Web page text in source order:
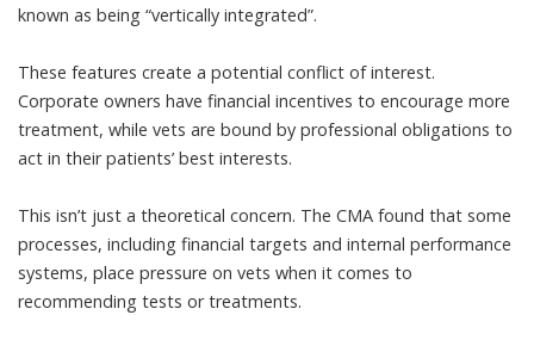
known as being “vertically integrated”.
These features create a potential conflict of interest.
Corporate owners have financial incentives to encourage more
treatment, while vets are bound by professional obligations to
act in their patients’ best interests.
This isn’t just a theoretical concern. The CMA found that some
processes, including financial targets and internal performance
systems, place pressure on vets when it comes to
recommending tests or treatments.